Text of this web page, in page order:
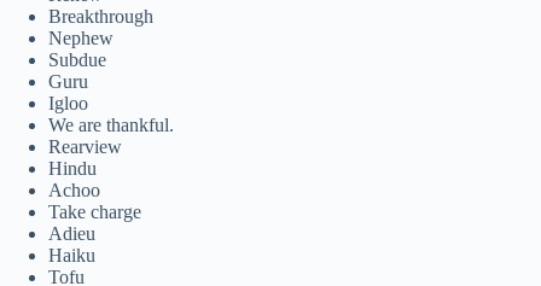
Breakthrough
Nephew
Subdue
Guru
Igloo
We are thankful.
Rearview
Hindu
Achoo
Take charge
Adieu
Haiku
Tofu